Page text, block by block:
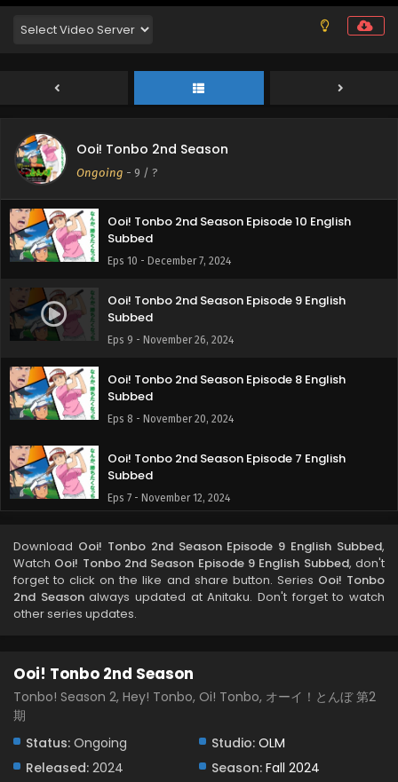
Ooi! Tonbo 2nd Season
Ongoing - 9 / ?
Ooi! Tonbo 2nd Season Episode 10 English
Subbed
Eps 10 - December 7, 2024
Ooi! Tonbo 2nd Season Episode 9 English
Subbed
Eps 9 - November 26, 2024
Ooi! Tonbo 2nd Season Episode 8 English
Subbed
Eps 8 - November 20, 2024
Ooi! Tonbo 2nd Season Episode 7 English
Subbed
Eps 7 - November 12, 2024
Subbed
Eps 6 - November 9, 2024
Ooi! Tonbo 2nd Season Episode 5 English
Ooi! Tonbo 2nd Season Episode 4 English
Eps 4 - October 26, 2024
Ooi! Tonbo 2nd Season Episode 3 English
Download Ooi! Tonbo 2nd Season Episode 9 English Subbed,
Watch Ooi! Tonbo 2nd Season Episode 9 English Subbed, don't
forget to click on the like and share button. Series Ooi! Tonbo
2nd Seasonalways updated at Anitaku. Don't forget to watch
other series updates.
Ooi! Tonbo 2nd Season
Tonbo! Season 2, Hey! Tonbo, Oi! Tonbo, オーイ！とんぼ 第2
期
Status: Ongoing Studio: OLM
Released: 2024 Season: Fall 2024